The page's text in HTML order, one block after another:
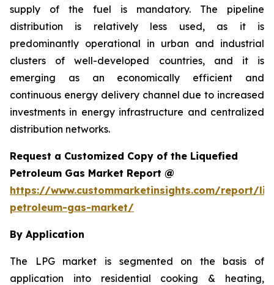
supply of the fuel is mandatory. The pipeline
distribution is relatively less used, as it is
predominantly operational in urban and industrial
clusters of well-developed countries, and it is
emerging as an economically efficient and
continuous energy delivery channel due to increased
investments in energy infrastructure and centralized
distribution networks.
Request a Customized Copy of the Liquefied
Petroleum Gas Market Report @
https://www.custommarketinsights.com/report/
petroleum-gas-market/
By Application
The LPG market is segmented on the basis of
application into residential cooking & heating,